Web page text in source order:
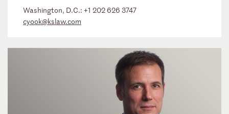
Washington, D.C.: +1 202 626 3747
cyook@kslaw.com